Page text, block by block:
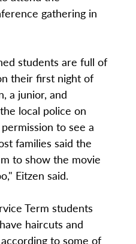
gathering in
students are full of
their first night of
a junior, and
local police on
to see a
families said the
to show the movie
Eitzen said.
Term students
haircuts and
to some of